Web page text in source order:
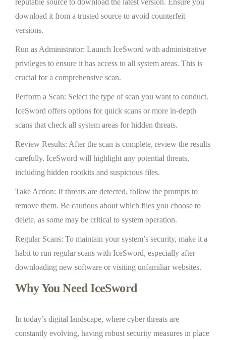
reputable source to download the latest version. Ensure you
download it from a trusted source to avoid counterfeit
versions.
Run as Administrator: Launch IceSword with administrative
privileges to ensure it has access to all system areas. This is
crucial for a comprehensive scan.
Perform a Scan: Select the type of scan you want to conduct.
IceSword offers options for quick scans or more in-depth
scans that check all system areas for hidden threats.
Review Results: After the scan is complete, review the results
carefully. IceSword will highlight any potential threats,
including hidden rootkits and suspicious files.
Take Action: If threats are detected, follow the prompts to
remove them. Be cautious about which files you choose to
delete, as some may be critical to system operation.
Regular Scans: To maintain your system’s security, make it a
habit to run regular scans with IceSword, especially after
downloading new software or visiting unfamiliar websites.
Why You Need IceSword
In today’s digital landscape, where cyber threats are
constantly evolving, having robust security measures in place